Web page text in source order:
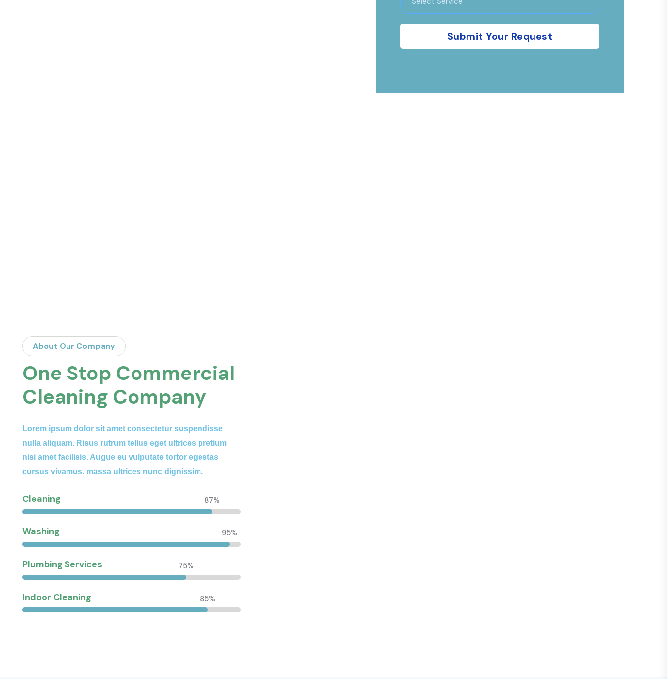
About Our Company
One Stop Commercial
Cleaning Company
Lorem ipsum dolor sit amet consectetur suspendisse
nulla aliquam. Risus rutrum tellus eget ultrices pretium
nisi amet facilisis. Augue eu vulputate tortor egestas
cursus vivamus. massa ultrices nunc dignissim.
Cleaning 87%
Washing 95%
Plumbing Services 75%
Indoor Cleaning 85%